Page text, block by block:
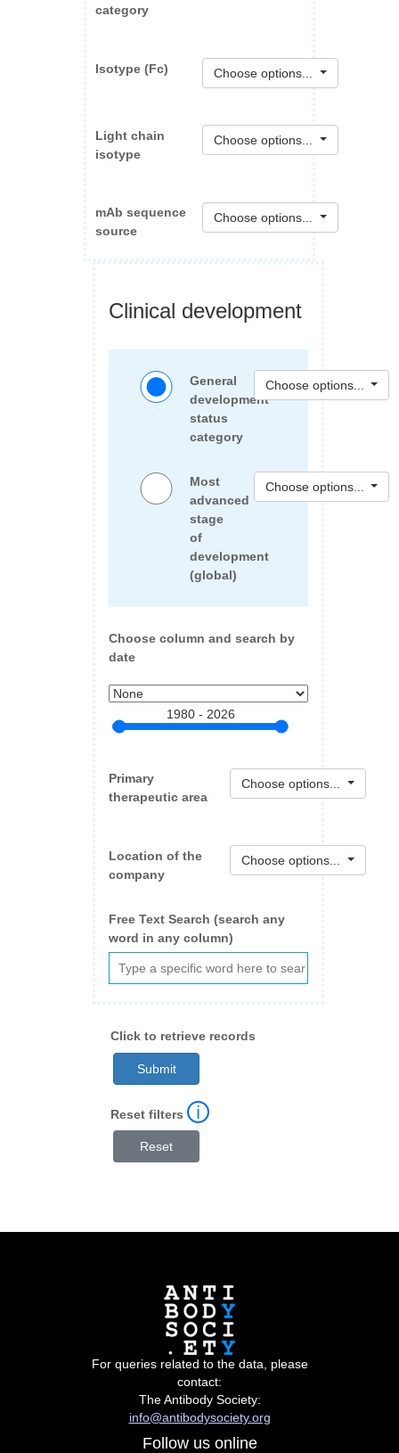
category
Isotype (Fc) Choose options...
Light chain
isotype
Choose options...
mAb sequence
source
Choose options...
Clinical development
General
development
status
category
Choose options...
Most
advanced
stage
of
development
(global)
Choose options...
Choose column and search by
date
1980 - 2026
Primary
therapeutic area
Choose options...
Location of the
company
Choose options...
Free Text Search (search any
word in any column)
Click to retrieve records
Reset filters ℹ
For queries related to the data, please
contact:
The Antibody Society:
info@antibodysociety.org
Follow us online